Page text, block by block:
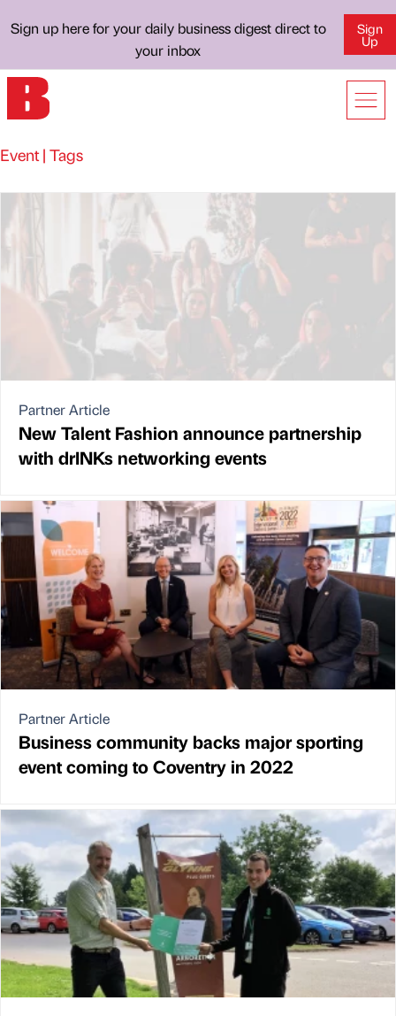
Sign up here for your daily business digest direct to
your inbox
Sign
Up
Event | Tags
Partner Article
New Talent Fashion announce partnership
with drINKs networking events
Partner Article
Business community backs major sporting
event coming to Coventry in 2022